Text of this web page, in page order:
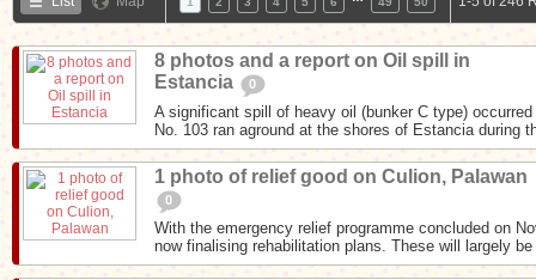
8 photos and a report on Oil spill in
Estancia
0
A significant spill of heavy oil (bunker C type) occurred
No. 103 ran aground at the shores of Estancia during
1 photo of relief good on Culion, Palawan
0
With the emergency relief programme concluded on
now finalising rehabilitation plans. These will largely